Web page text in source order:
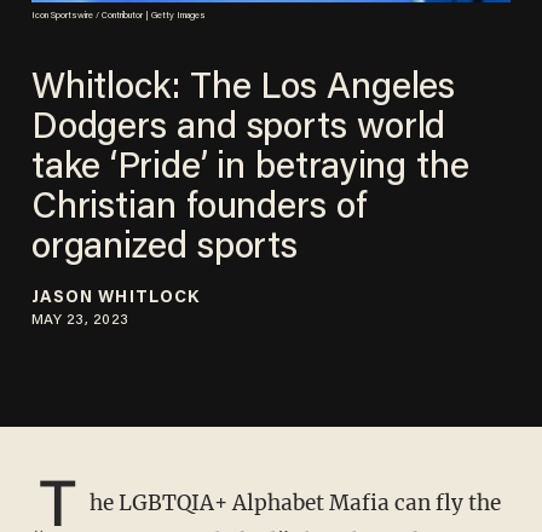
Icon Sportswire / Contributor | Getty Images
Whitlock: The Los Angeles
Dodgers and sports world
take ‘Pride’ in betraying the
Christian founders of
organized sports
JASON WHITLOCK
MAY 23, 2023
T he LGBTQIA+ Alphabet Mafia can fly the